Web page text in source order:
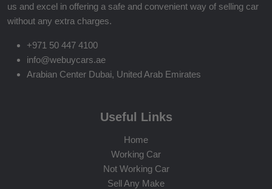
us and excel in offering a safe and convenient way of selling car
without any extra charges.
+971 50 447 4100
info@webuycars.ae
Arabian Center Dubai, United Arab Emirates
Useful Links
Home
Working Car
Not Working Car
Sell Any Make